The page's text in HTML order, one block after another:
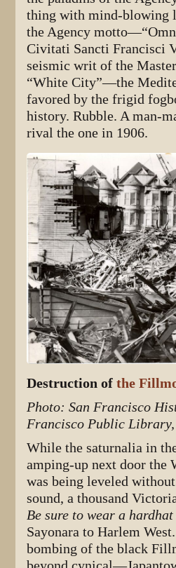
thing with mind-blowing
the Agency
Civitati Sancti Francisci
seismic writ of the
“White City”—the
favored by the frigid
history. Rubble. A man-
rival the one in 1906.
Destruction ofthe
Photo: San Francisco
Francisco Public Library,
While the saturnalia in
amping-up next door the
was being leveled
sound, a thousand
Be sure to wear a
Sayonara to Harlem
bombing of the black